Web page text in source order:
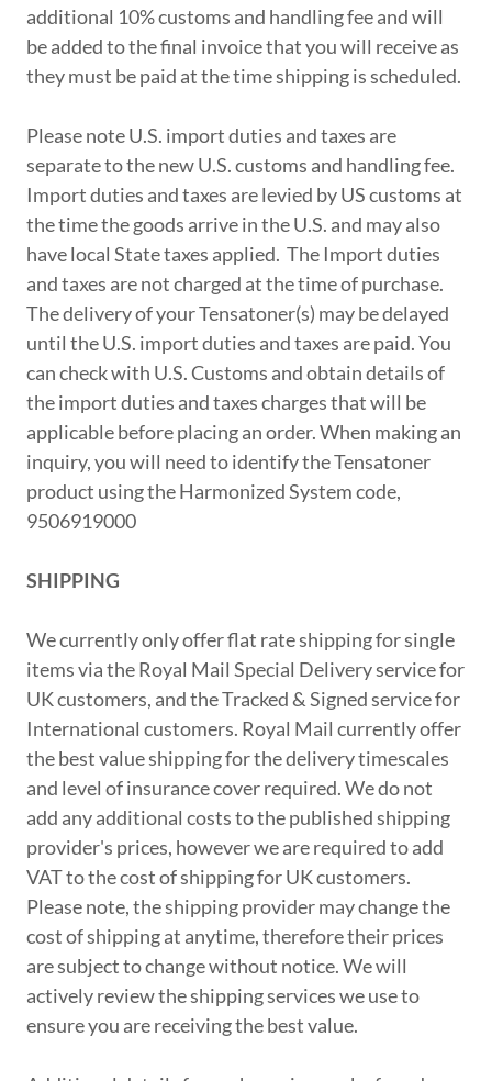
additional 10% customs and handling fee and will
be added to the final invoice that you will receive as
they must be paid at the time shipping is scheduled.
Please note U.S. import duties and taxes are
separate to the new U.S. customs and handling fee.
Import duties and taxes are levied by US customs at
the time the goods arrive in the U.S. and may also
have local State taxes applied. The Import duties
and taxes are not charged at the time of purchase.
The delivery of your Tensatoner(s) may be delayed
until the U.S. import duties and taxes are paid. You
can check with U.S. Customs and obtain details of
the import duties and taxes charges that will be
applicable before placing an order. When making an
inquiry, you will need to identify the Tensatoner
product using the Harmonized System code,
9506919000
SHIPPING
We currently only offer flat rate shipping for single
items via the Royal Mail Special Delivery service for
UK customers, and the Tracked & Signed service for
International customers. Royal Mail currently offer
the best value shipping for the delivery timescales
and level of insurance cover required. We do not
add any additional costs to the published shipping
provider's prices, however we are required to add
VAT to the cost of shipping for UK customers.
Please note, the shipping provider may change the
cost of shipping at anytime, therefore their prices
are subject to change without notice. We will
actively review the shipping services we use to
ensure you are receiving the best value.